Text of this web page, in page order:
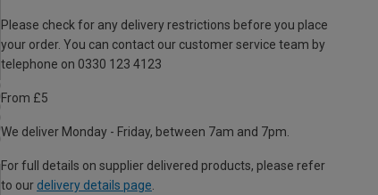
Please check for any delivery restrictions before you place
your order. You can contact our customer service team by
telephone on 0330 123 4123
From £5
We deliver Monday - Friday, between 7am and 7pm.
For full details on supplier delivered products, please refer
to our delivery details page